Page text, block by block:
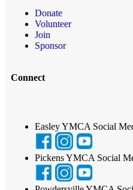
Donate
Volunteer
Join
Sponsor
Connect
Easley YMCA Social
Pickens YMCA Social